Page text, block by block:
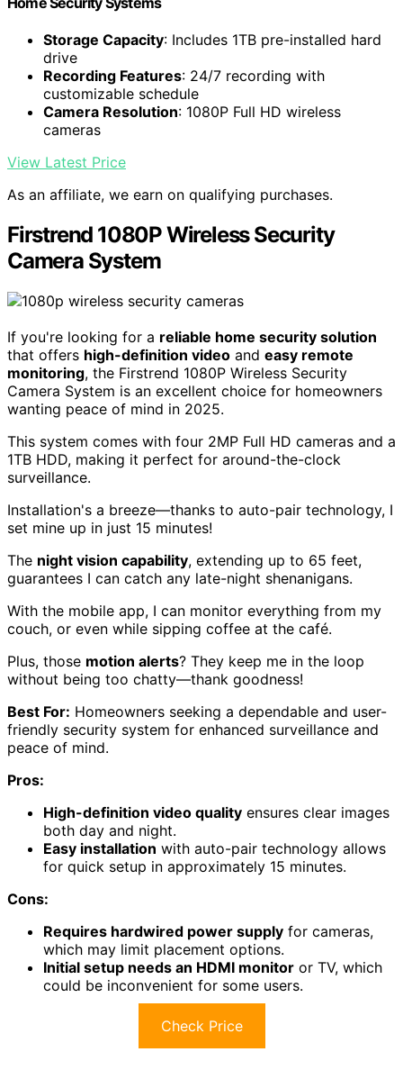
Storage Capacity: Includes 1TB pre-installed hard
drive
Recording Features: 24/7 recording with
customizable schedule
Camera Resolution: 1080P Full HD wireless
cameras
View Latest Price
As an affiliate, we earn on qualifying purchases.
Firstrend 1080P Wireless Security
Camera System
If you're looking for a reliable home security solution
that offers high-definition video and easy remote
monitoring, the Firstrend 1080P Wireless Security
Camera System is an excellent choice for homeowners
wanting peace of mind in 2025.
This system comes with four 2MP Full HD cameras and a
1TB HDD, making it perfect for around-the-clock
surveillance.
Installation's a breeze—thanks to auto-pair technology, I
set mine up in just 15 minutes!
The night vision capability, extending up to 65 feet,
guarantees I can catch any late-night shenanigans.
With the mobile app, I can monitor everything from my
couch, or even while sipping coffee at the café.
Plus, those motion alerts? They keep me in the loop
without being too chatty—thank goodness!
Best For: Homeowners seeking a dependable and user-
friendly security system for enhanced surveillance and
peace of mind.
Pros:
High-definition video quality ensures clear images
both day and night.
Easy installation with auto-pair technology allows
for quick setup in approximately 15 minutes.
Cons:
Requires hardwired power supply for cameras,
which may limit placement options.
Initial setup needs an HDMI monitor or TV, which
could be inconvenient for some users.
Check Price